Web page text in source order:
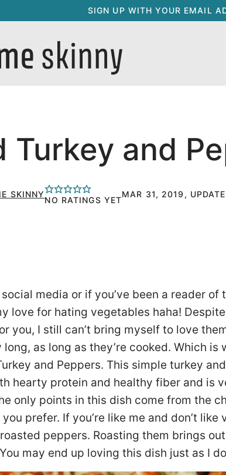
SIGN UP WITH YOUR EMAIL
Turkey and
SKINNY
NO RATINGS YET
MAR 31, 2019,
media or if you’ve been a reader of
love for hating vegetables haha!
you, I still can’t bring myself to love
as long as they’re cooked. Which is
and Peppers. This simple turkey
hearty protein and healthy fiber and is
only points in this dish come from the
prefer. If you’re like me and don’t like
peppers. Roasting them brings
may end up loving this dish just as I